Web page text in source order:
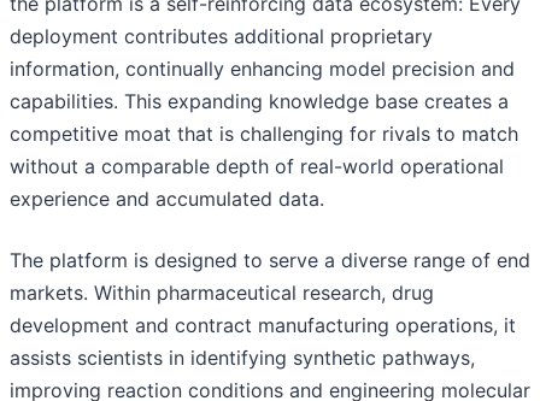
deployment contributes additional proprietary
information, continually enhancing model precision and
capabilities. This expanding knowledge base creates a
competitive moat that is challenging for rivals to match
without a comparable depth of real-world operational
experience and accumulated data.
The platform is designed to serve a diverse range of end
markets. Within pharmaceutical research, drug
development and contract manufacturing operations, it
assists scientists in identifying synthetic pathways,
improving reaction conditions and engineering molecular